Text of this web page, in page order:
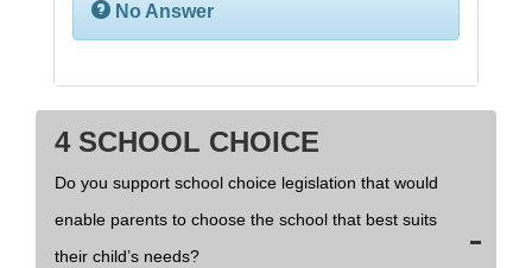
No Answer
4 SCHOOL CHOICE
Do you support school choice legislation that would
enable parents to choose the school that best suits
their child’s needs?